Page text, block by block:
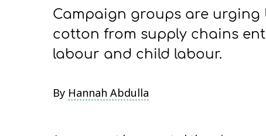
Campaign groups are urging
cotton from supply chains
labour and child labour.
By Hannah Abdulla